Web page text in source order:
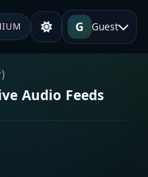
G Guest
Audio Feeds